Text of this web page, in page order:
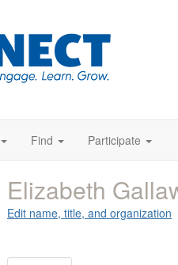
Find Participate
Elizabeth
Edit name, title, and organization